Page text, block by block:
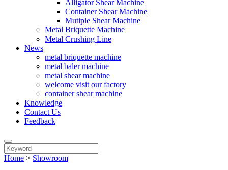
Alligator Shear Machine
Container Shear Machine
Mutiple Shear Machine
Metal Briquette Machine
Metal Crushing Line
News
metal briquette machine
metal baler machine
metal shear machine
welcome visit our factory
container shear machine
Knowledge
Contact Us
Feedback
Home > Showroom